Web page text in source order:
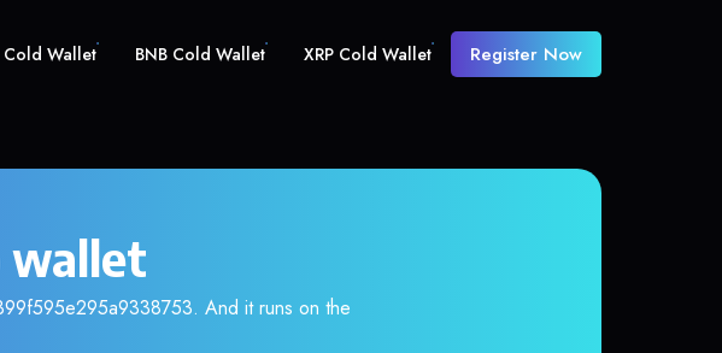
Cold Wallet BNB Cold Wallet XRP Cold Wallet Register Now
wallet
And it runs on the